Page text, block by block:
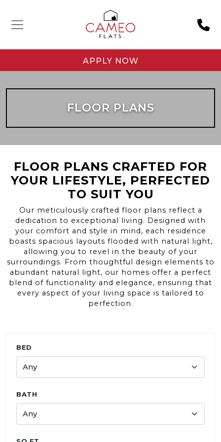
APPLY NOW
FLOOR PLANS
FLOOR PLANS CRAFTED FOR
YOUR LIFESTYLE, PERFECTED
TO SUIT YOU
Our meticulously crafted floor plans reflect a
dedication to exceptional living. Designed with
your comfort and style in mind, each residence
boasts spacious layouts flooded with natural light,
allowing you to revel in the beauty of your
surroundings. From thoughtful design elements to
abundant natural light, our homes offer a perfect
blend of functionality and elegance, ensuring that
every aspect of your living space is tailored to
perfection.
BED
BATH